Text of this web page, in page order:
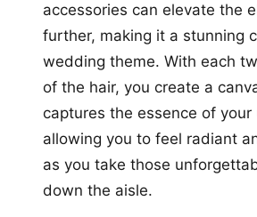
accessories can elevate the
further, making it a stunning
wedding theme. With each
of the hair, you create a
captures the essence of your
allowing you to feel radiant
as you take those
down the aisle.